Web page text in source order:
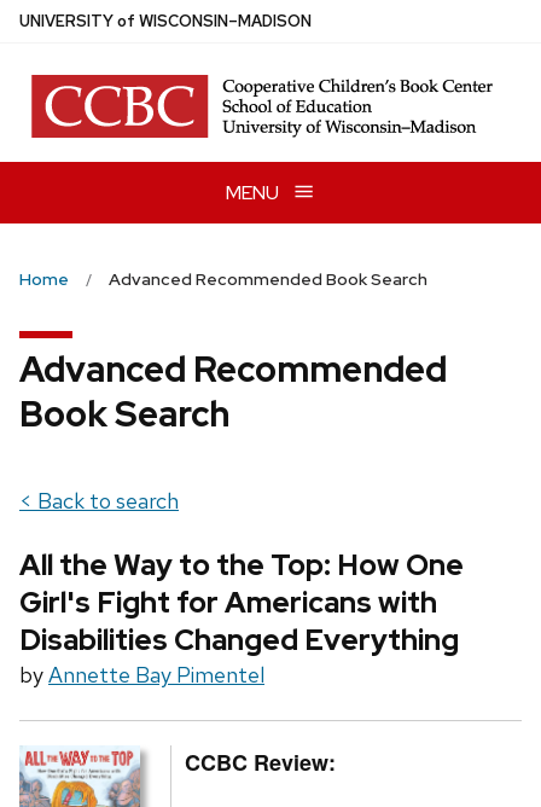
Skip
main
content
UNIVERSITYof WISCONSIN–MADISON
MENU
Home Advanced Recommended Book Search
Advanced Recommended
Book Search
< Back to search
All the Way to the Top: How One
Girl's Fight for Americans with
Disabilities Changed Everything
byAnnette Bay Pimentel
CCBC Review: